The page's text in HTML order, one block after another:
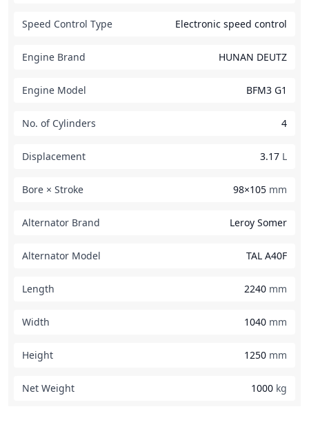
Speed Control Type Electronic speed control
Engine Brand HUNAN DEUTZ
Engine Model BFM3 G1
No. of Cylinders 4
Displacement 3.17 L
Bore × Stroke 98×105 mm
Alternator Brand Leroy Somer
Alternator Model TAL A40F
Length 2240 mm
Width 1040 mm
Height 1250 mm
Net Weight 1000 kg